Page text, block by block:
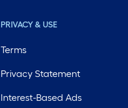
PRIVACY & USE
Terms
Privacy Statement
Interest-Based Ads